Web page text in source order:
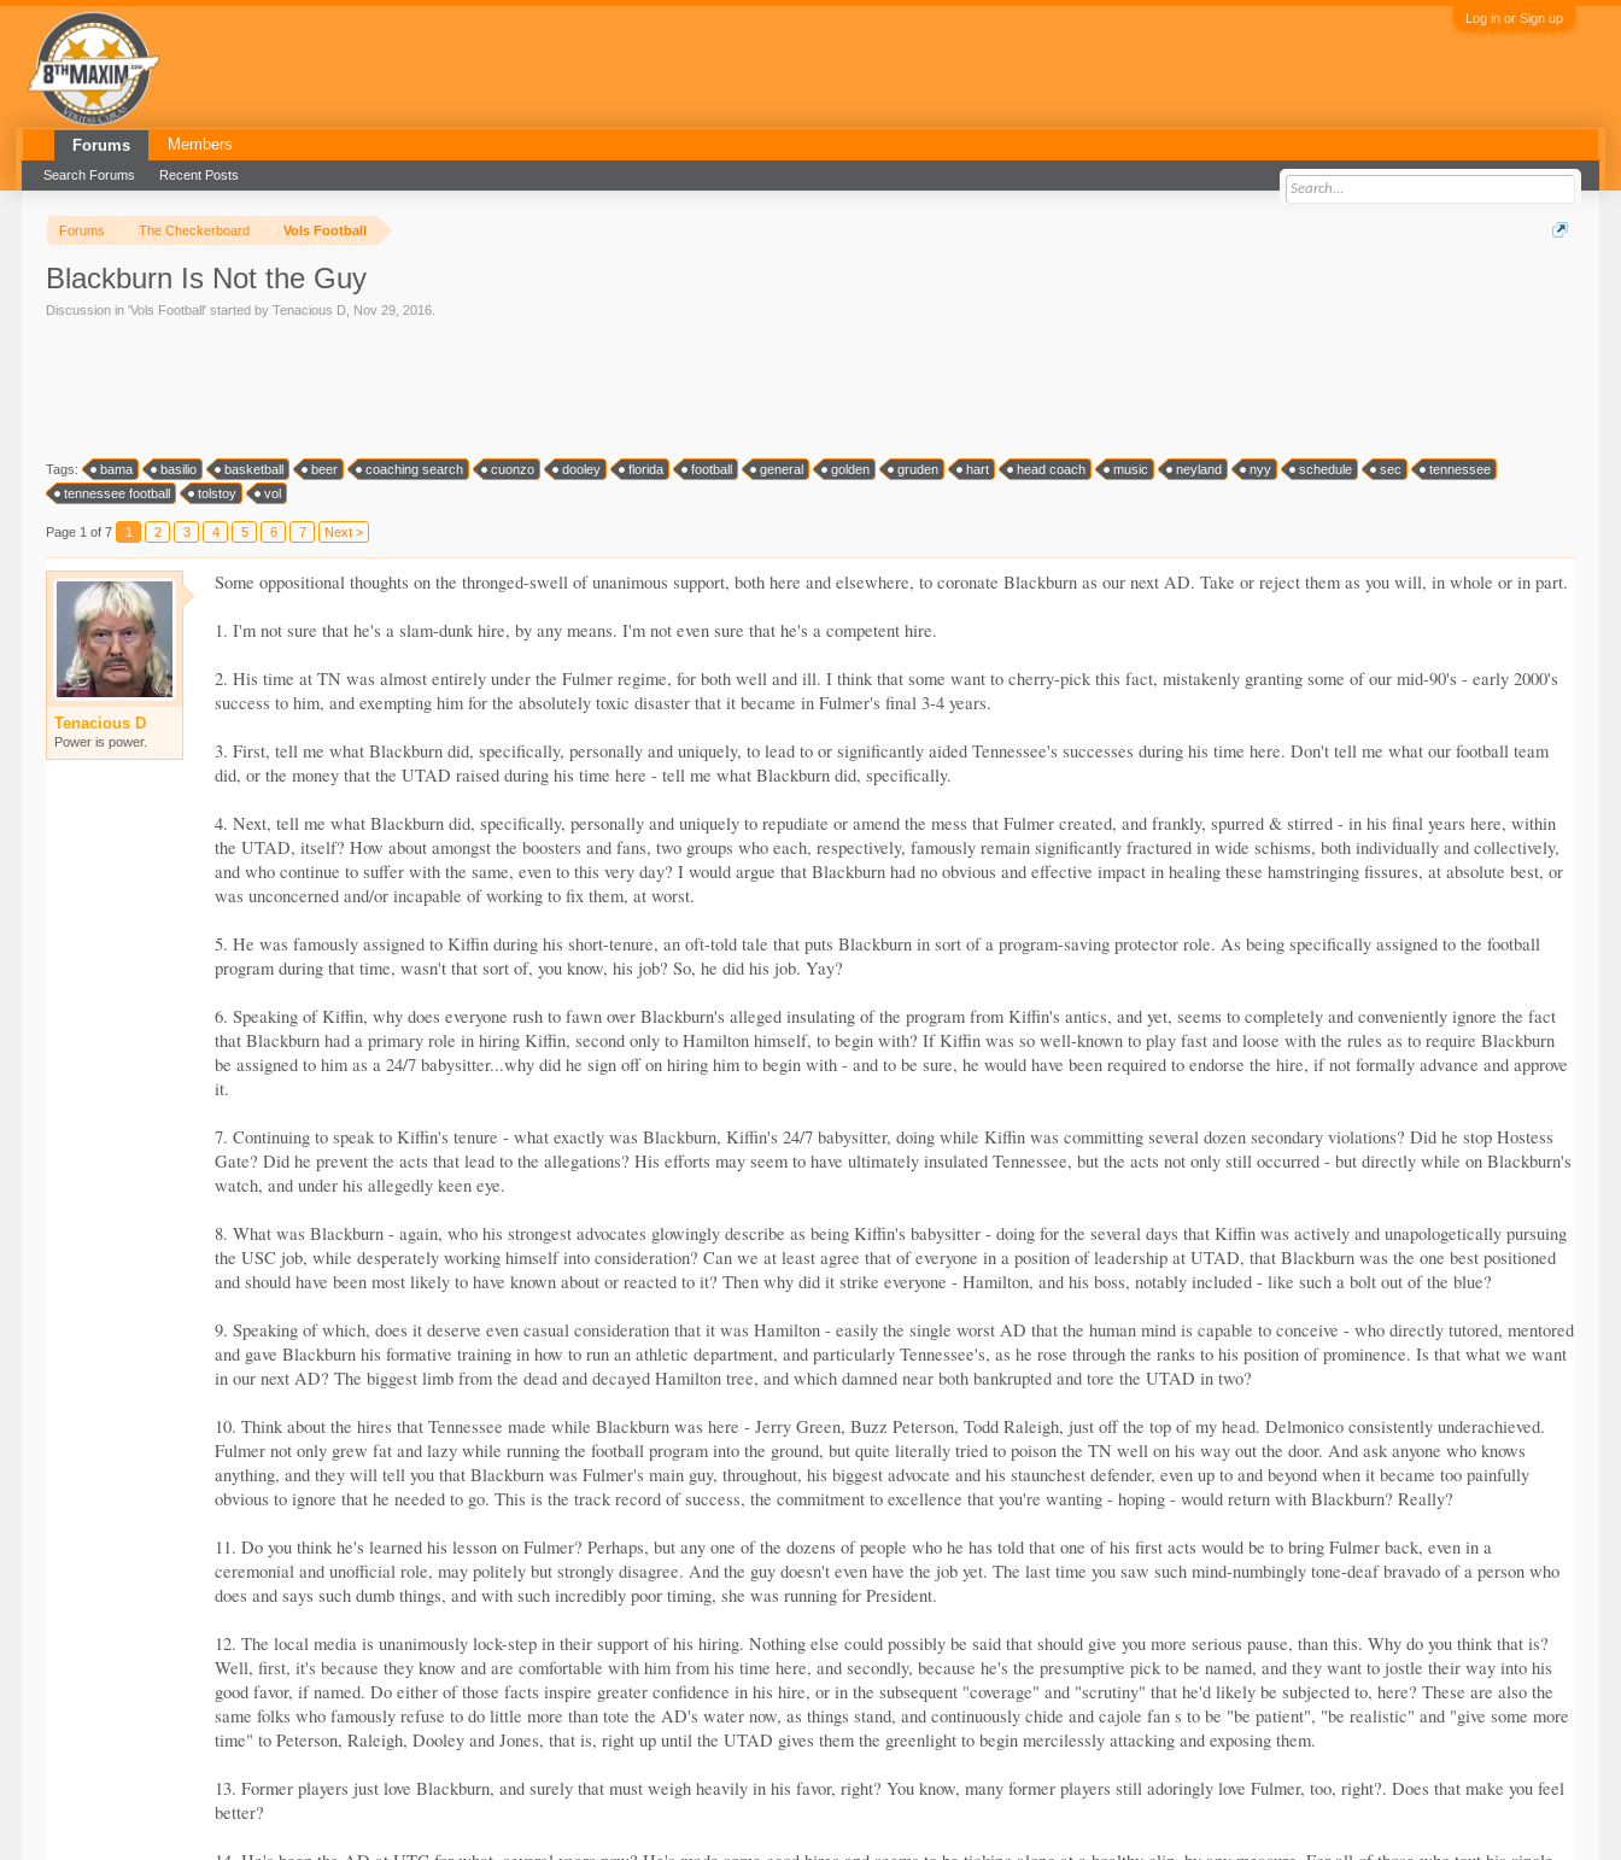
Log in or Sign up
Forums The Checkerboard Vols Football
Blackburn Is Not the Guy
Discussion in 'Vols Football' started byTenacious D Nov 29, 2016
Tags: bama basilio basketball beer coaching search cuonzo dooley florida football general golden gruden hart head coach music neyland nyy schedule sec
tennessee
tennessee football
tolstoy vol
Page 1 of 7 1 2 3 4 5 6 7 Next >
Tenacious D
Power is power.
Some oppositional thoughts on the thronged-swell of unanimous support, both here and elsewhere, to coronate Blackburn as our next AD. Take or reject them as you will, in whole or in part.
1. I'm not sure that he's a slam-dunk hire, by any means. I'm not even sure that he's a competent hire.
2. His time at TN was almost entirely under the Fulmer regime, for both well and ill. I think that some want to cherry-pick this fact, mistakenly granting some of our mid-90's - early 2000's
success to him, and exempting him for the absolutely toxic disaster that it became in Fulmer's final 3-4 years.
3. First, tell me what Blackburn did, specifically, personally and uniquely, to lead to or significantly aided Tennessee's successes during his time here. Don't tell me what our football team
did, or the money that the UTAD raised during his time here - tell me what Blackburn did, specifically.
4. Next, tell me what Blackburn did, specifically, personally and uniquely to repudiate or amend the mess that Fulmer created, and frankly, spurred & stirred - in his final years here, within
the UTAD, itself? How about amongst the boosters and fans, two groups who each, respectively, famously remain significantly fractured in wide schisms, both individually and collectively,
and who continue to suffer with the same, even to this very day? I would argue that Blackburn had no obvious and effective impact in healing these hamstringing fissures, at absolute best, or
was unconcerned and/or incapable of working to fix them, at worst.
5. He was famously assigned to Kiffin during his short-tenure, an oft-told tale that puts Blackburn in sort of a program-saving protector role. As being specifically assigned to the football
program during that time, wasn't that sort of, you know, his job? So, he did his job. Yay?
6. Speaking of Kiffin, why does everyone rush to fawn over Blackburn's alleged insulating of the program from Kiffin's antics, and yet, seems to completely and conveniently ignore the fact
that Blackburn had a primary role in hiring Kiffin, second only to Hamilton himself, to begin with? If Kiffin was so well-known to play fast and loose with the rules as to require Blackburn
be assigned to him as a 24/7 babysitter...why did he sign off on hiring him to begin with - and to be sure, he would have been required to endorse the hire, if not formally advance and approve
it.
7. Continuing to speak to Kiffin's tenure - what exactly was Blackburn, Kiffin's 24/7 babysitter, doing while Kiffin was committing several dozen secondary violations? Did he stop Hostess
Gate? Did he prevent the acts that lead to the allegations? His efforts may seem to have ultimately insulated Tennessee, but the acts not only still occurred - but directly while on Blackburn's
watch, and under his allegedly keen eye.
8. What was Blackburn - again, who his strongest advocates glowingly describe as being Kiffin's babysitter - doing for the several days that Kiffin was actively and unapologetically pursuing
the USC job, while desperately working himself into consideration? Can we at least agree that of everyone in a position of leadership at UTAD, that Blackburn was the one best positioned
and should have been most likely to have known about or reacted to it? Then why did it strike everyone - Hamilton, and his boss, notably included - like such a bolt out of the blue?
9. Speaking of which, does it deserve even casual consideration that it was Hamilton - easily the single worst AD that the human mind is capable to conceive - who directly tutored, mentored
and gave Blackburn his formative training in how to run an athletic department, and particularly Tennessee's, as he rose through the ranks to his position of prominence. Is that what we want
in our next AD? The biggest limb from the dead and decayed Hamilton tree, and which damned near both bankrupted and tore the UTAD in two?
10. Think about the hires that Tennessee made while Blackburn was here - Jerry Green, Buzz Peterson, Todd Raleigh, just off the top of my head. Delmonico consistently underachieved.
Fulmer not only grew fat and lazy while running the football program into the ground, but quite literally tried to poison the TN well on his way out the door. And ask anyone who knows
anything, and they will tell you that Blackburn was Fulmer's main guy, throughout, his biggest advocate and his staunchest defender, even up to and beyond when it became too painfully
obvious to ignore that he needed to go. This is the track record of success, the commitment to excellence that you're wanting - hoping - would return with Blackburn? Really?
11. Do you think he's learned his lesson on Fulmer? Perhaps, but any one of the dozens of people who he has told that one of his first acts would be to bring Fulmer back, even in a
ceremonial and unofficial role, may politely but strongly disagree. And the guy doesn't even have the job yet. The last time you saw such mind-numbingly tone-deaf bravado of a person who
does and says such dumb things, and with such incredibly poor timing, she was running for President.
12. The local media is unanimously lock-step in their support of his hiring. Nothing else could possibly be said that should give you more serious pause, than this. Why do you think that is?
Well, first, it's because they know and are comfortable with him from his time here, and secondly, because he's the presumptive pick to be named, and they want to jostle their way into his
good favor, if named. Do either of those facts inspire greater confidence in his hire, or in the subsequent "coverage" and "scrutiny" that he'd likely be subjected to, here? These are also the
same folks who famously refuse to do little more than tote the AD's water now, as things stand, and continuously chide and cajole fan s to be "be patient", "be realistic" and "give some more
time" to Peterson, Raleigh, Dooley and Jones, that is, right up until the UTAD gives them the greenlight to begin mercilessly attacking and exposing them.
13. Former players just love Blackburn, and surely that must weigh heavily in his favor, right? You know, many former players still adoringly love Fulmer, too, right?. Does that make you feel
better?
Forums
Search Forums Recent Posts
Members